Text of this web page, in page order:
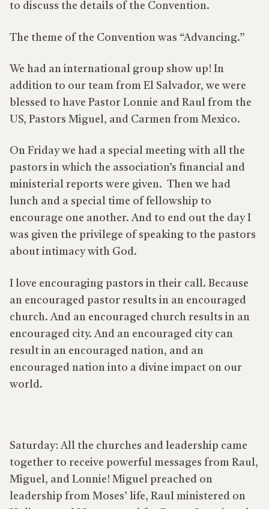
to discuss the details of the Convention.
The theme of the Convention was “Advancing.”
We had an international group show up! In
addition to our team from El Salvador, we were
blessed to have Pastor Lonnie and Raul from the
US, Pastors Miguel, and Carmen from Mexico.
On Friday we had a special meeting with all the
pastors in which the association’s financial and
ministerial reports were given. Then we had
lunch and a special time of fellowship to
encourage one another. And to end out the day I
was given the privilege of speaking to the pastors
about intimacy with God.
I love encouraging pastors in their call. Because
an encouraged pastor results in an encouraged
church. And an encouraged church results in an
encouraged city. And an encouraged city can
result in an encouraged nation, and an
encouraged nation into a divine impact on our
world.
Saturday: All the churches and leadership came
together to receive powerful messages from Raul,
Miguel, and Lonnie! Miguel preached on
leadership from Moses’ life, Raul ministered on